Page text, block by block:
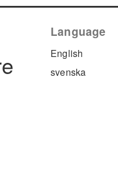
Language
English
svenska